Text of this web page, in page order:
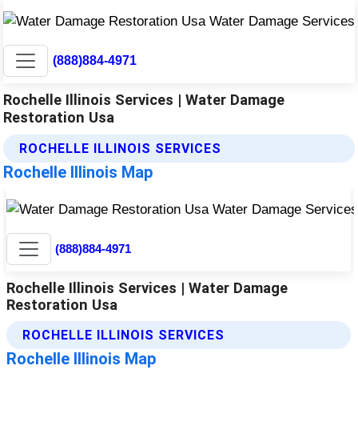
(888)884-4971
Rochelle Illinois Services | Water Damage
Restoration Usa
ROCHELLE ILLINOIS SERVICES
Rochelle Illinois Map